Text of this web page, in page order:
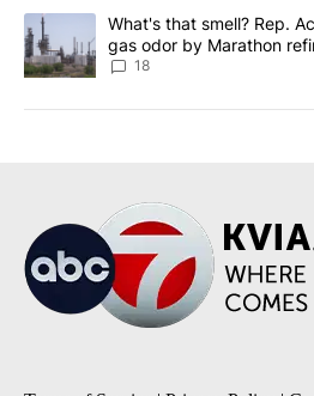
A trending article titled "What's that
What's that smell? Rep.
gas odor by Marathon
18